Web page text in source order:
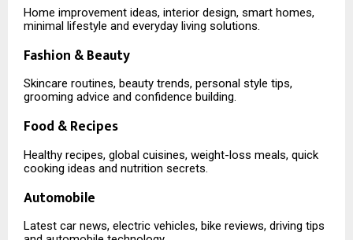
Home improvement ideas, interior design, smart homes,
minimal lifestyle and everyday living solutions.
Fashion & Beauty
Skincare routines, beauty trends, personal style tips,
grooming advice and confidence building.
Food & Recipes
Healthy recipes, global cuisines, weight-loss meals, quick
cooking ideas and nutrition secrets.
Automobile
Latest car news, electric vehicles, bike reviews, driving tips